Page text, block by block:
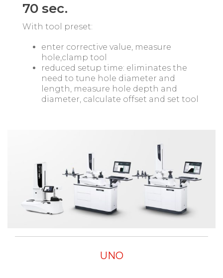
70 sec.
With tool preset:
enter corrective value, measure
hole,clamp tool
reduced setup time: eliminates the
need to tune hole diameter and
length, measure hole depth and
diameter, calculate offset and set tool
UNO